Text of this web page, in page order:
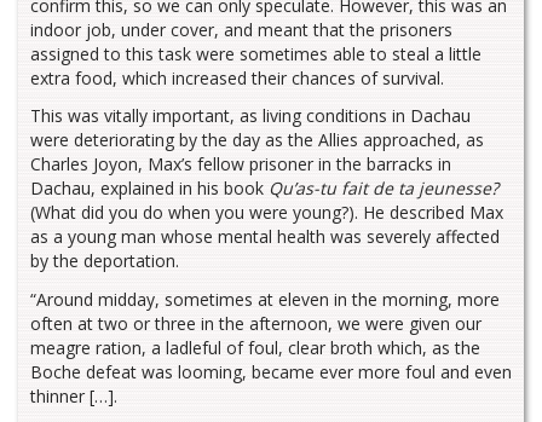
confirm this, so we can only speculate. However, this was an
indoor job, under cover, and meant that the prisoners
assigned to this task were sometimes able to steal a little
extra food, which increased their chances of survival.
This was vitally important, as living conditions in Dachau
were deteriorating by the day as the Allies approached, as
Charles Joyon, Max’s fellow prisoner in the barracks in
Dachau, explained in his book Qu’as-tu fait de ta jeunesse?
(What did you do when you were young?). He described Max
as a young man whose mental health was severely affected
by the deportation.
“Around midday, sometimes at eleven in the morning, more
often at two or three in the afternoon, we were given our
meagre ration, a ladleful of foul, clear broth which, as the
Boche defeat was looming, became ever more foul and even
thinner […].